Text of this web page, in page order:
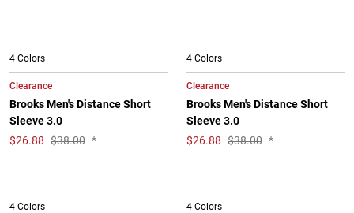
4 Colors
Clearance
Brooks Men's Distance Short
Sleeve 3.0
$26.88 $38.00 *
4 Colors
Clearance
Brooks Men's Distance Short
Sleeve 3.0
$26.88 $38.00 *
4 Colors 4 Colors